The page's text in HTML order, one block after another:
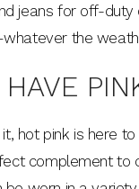
jeans for off-duty
the
hot pink is here
complement to